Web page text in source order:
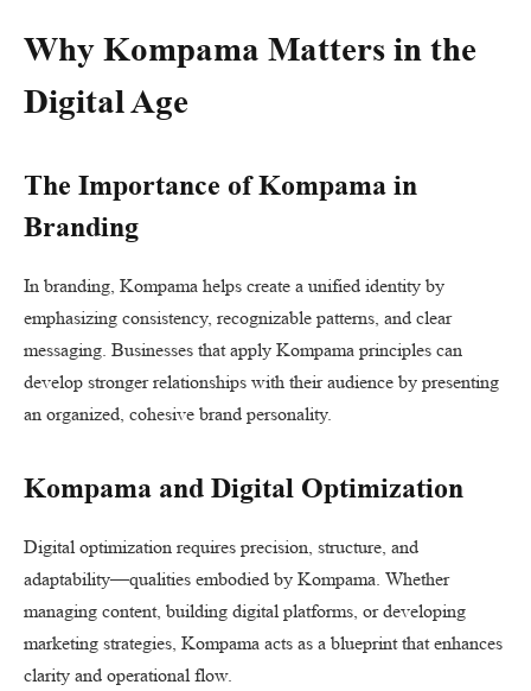
Why Kompama Matters in the
Digital Age
The Importance of Kompama in
Branding
In branding, Kompama helps create a unified identity by
emphasizing consistency, recognizable patterns, and clear
messaging. Businesses that apply Kompama principles can
develop stronger relationships with their audience by presenting
an organized, cohesive brand personality.
Kompama and Digital Optimization
Digital optimization requires precision, structure, and
adaptability—qualities embodied by Kompama. Whether
managing content, building digital platforms, or developing
marketing strategies, Kompama acts as a blueprint that enhances
clarity and operational flow.